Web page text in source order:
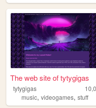
The web site of tytygigas
tytygigas
music, videogames, stuff